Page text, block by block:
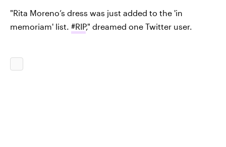
"Rita Moreno’s dress was just added to the 'in
memoriam' list. #RIP," dreamed one Twitter user.